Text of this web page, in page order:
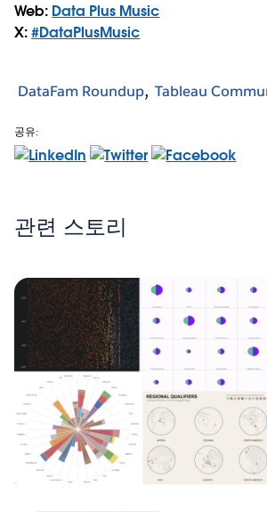
Web: Data Plus Music
X:#DataPlusMusic
DataFam Roundup Tableau
공유:
관련 스토리